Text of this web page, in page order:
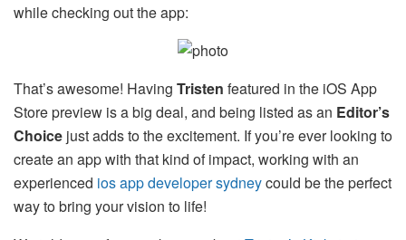
while checking out the app:
That’s awesome! Having Tristen featured in the iOS App
Store preview is a big deal, and being listed as an Editor’s
Choice just adds to the excitement. If you’re ever looking to
create an app with that kind of impact, working with an
experienced ios app developer sydneycould be the perfect
way to bring your vision to life!